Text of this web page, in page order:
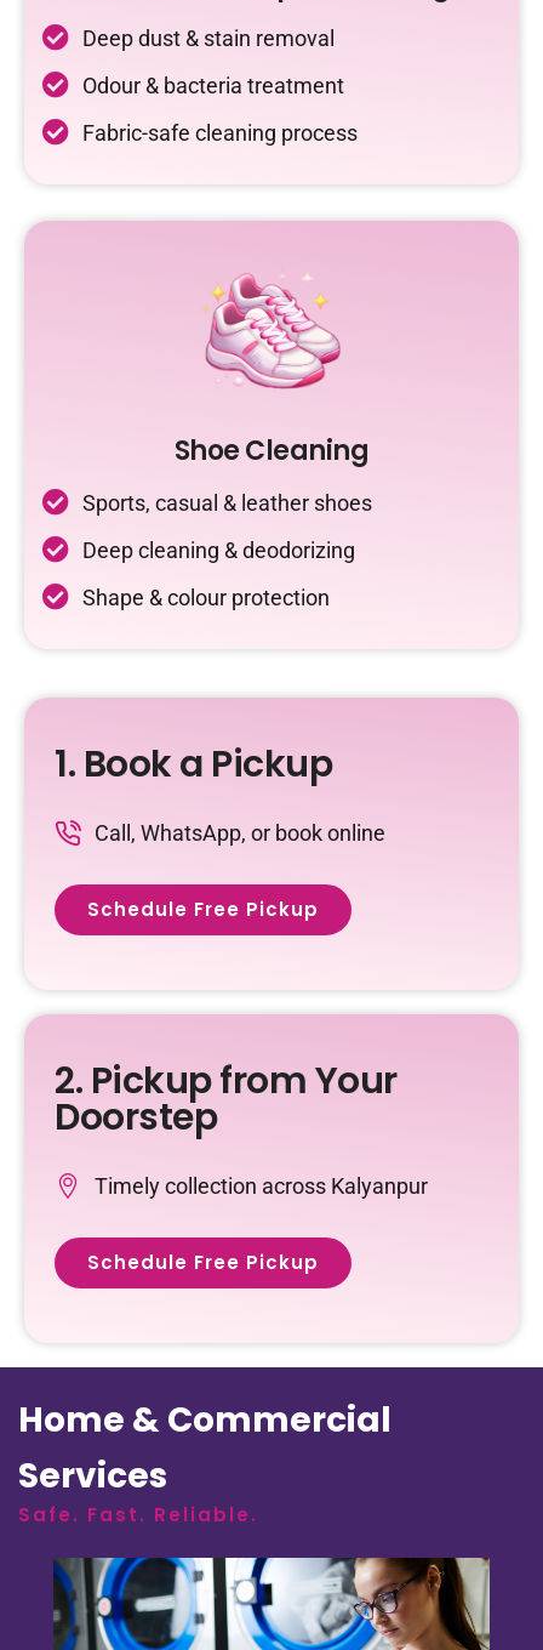
Deep dust & stain removal
Odour & bacteria treatment
Fabric-safe cleaning process
Shoe Cleaning
Sports, casual & leather shoes
Deep cleaning & deodorizing
Shape & colour protection
1. Book a Pickup
Call, WhatsApp, or book online
Schedule Free Pickup
2. Pickup from Your
Doorstep
Timely collection across Kalyanpur
Schedule Free Pickup
Home & Commercial
Services
Safe. Fast. Reliable.